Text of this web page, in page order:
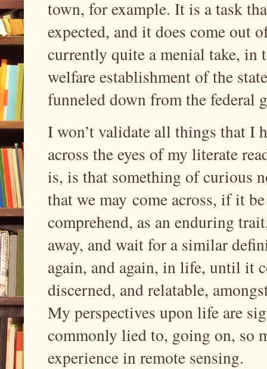
town, for example. It is a task
expected, and it does come out
currently quite a menial take, in
welfare establishment of the
funneled down from the federal
I won’t validate all things that I
across the eyes of my literate
is, is that something of curious
that we may come across, if it
comprehend, as an enduring
away, and wait for a similar
again, and again, in life, until it
discerned, and relatable,
My perspectives upon life are
commonly lied to, going on, so
experience in remote sensing.